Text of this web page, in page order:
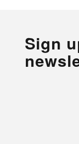
Sign